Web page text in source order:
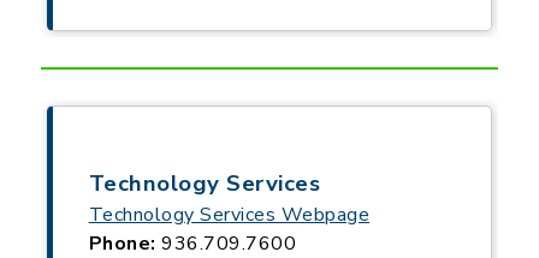
Technology Services
Technology Services Webpage
Phone: 936.709.7600